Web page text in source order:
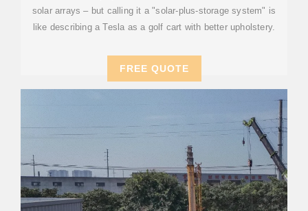
solar arrays – but calling it a "solar-plus-storage system" is
like describing a Tesla as a golf cart with better upholstery.
FREE QUOTE